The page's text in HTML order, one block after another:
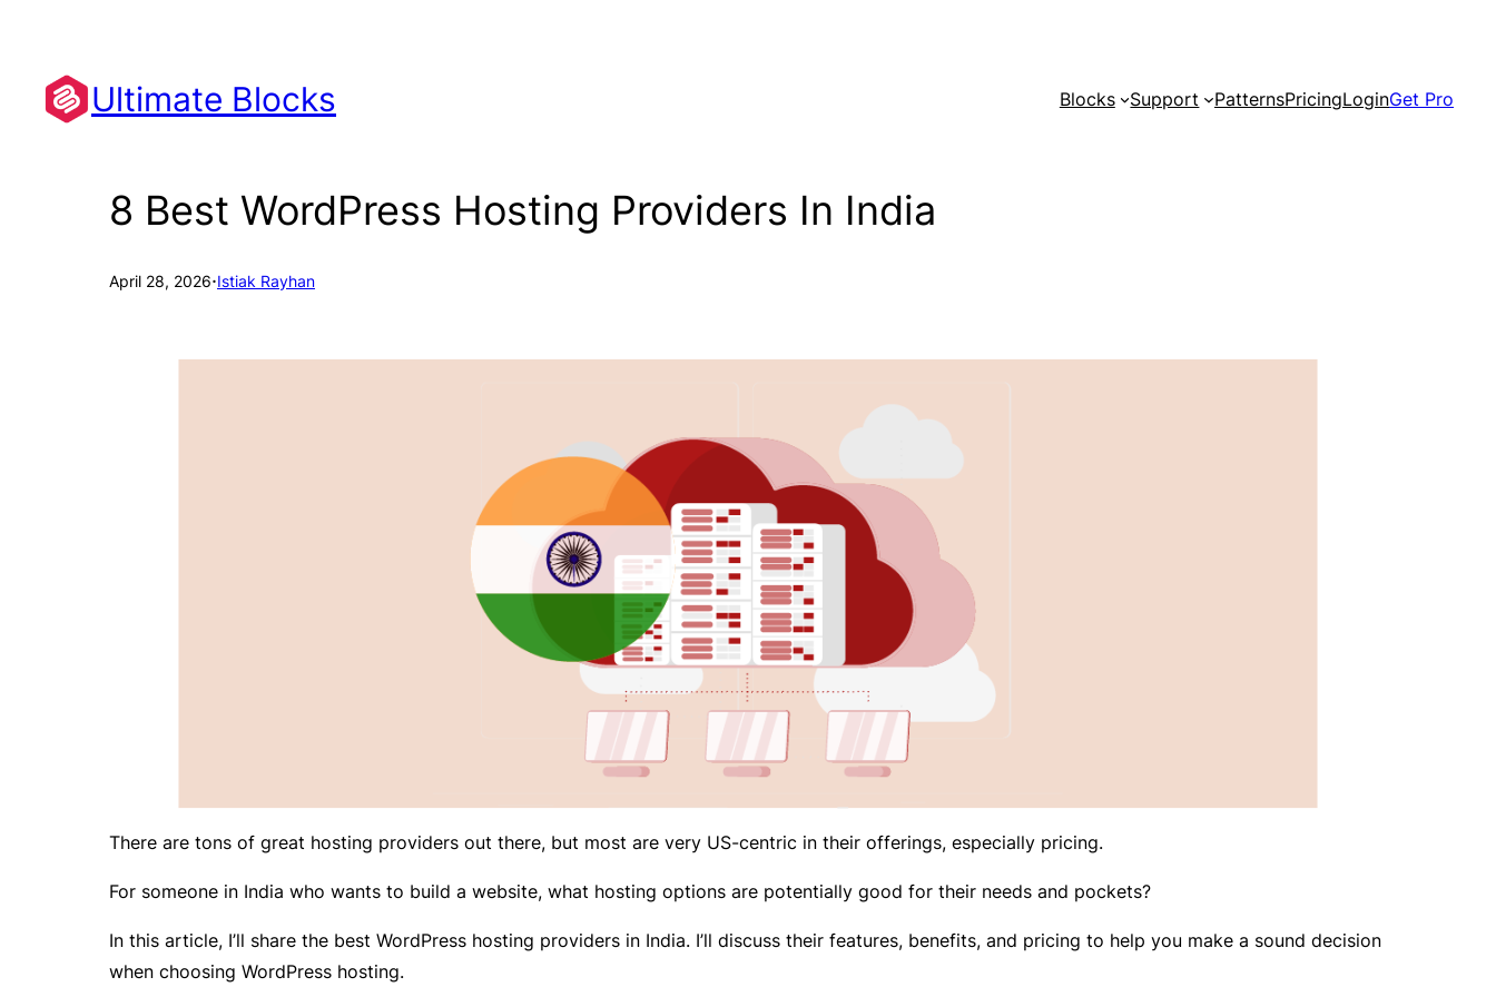
content
Ultimate Blocks Blocks Support PatternsPricingLoginGet Pro
8 Best WordPress Hosting Providers In India
April 28, 2026·Istiak Rayhan
There are tons of great hosting providers out there, but most are very US-centric in their offerings, especially pricing.
For someone in India who wants to build a website, what hosting options are potentially good for their needs and pockets?
In this article, I’ll share the best WordPress hosting providers in India. I’ll discuss their features, benefits, and pricing to help you make a sound decision
when choosing WordPress hosting.